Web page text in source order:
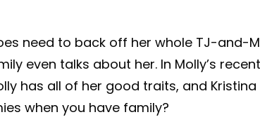
need to back off her whole TJ-and-
even talks about her. In Molly’s
has all of her good traits, and
when you have family?